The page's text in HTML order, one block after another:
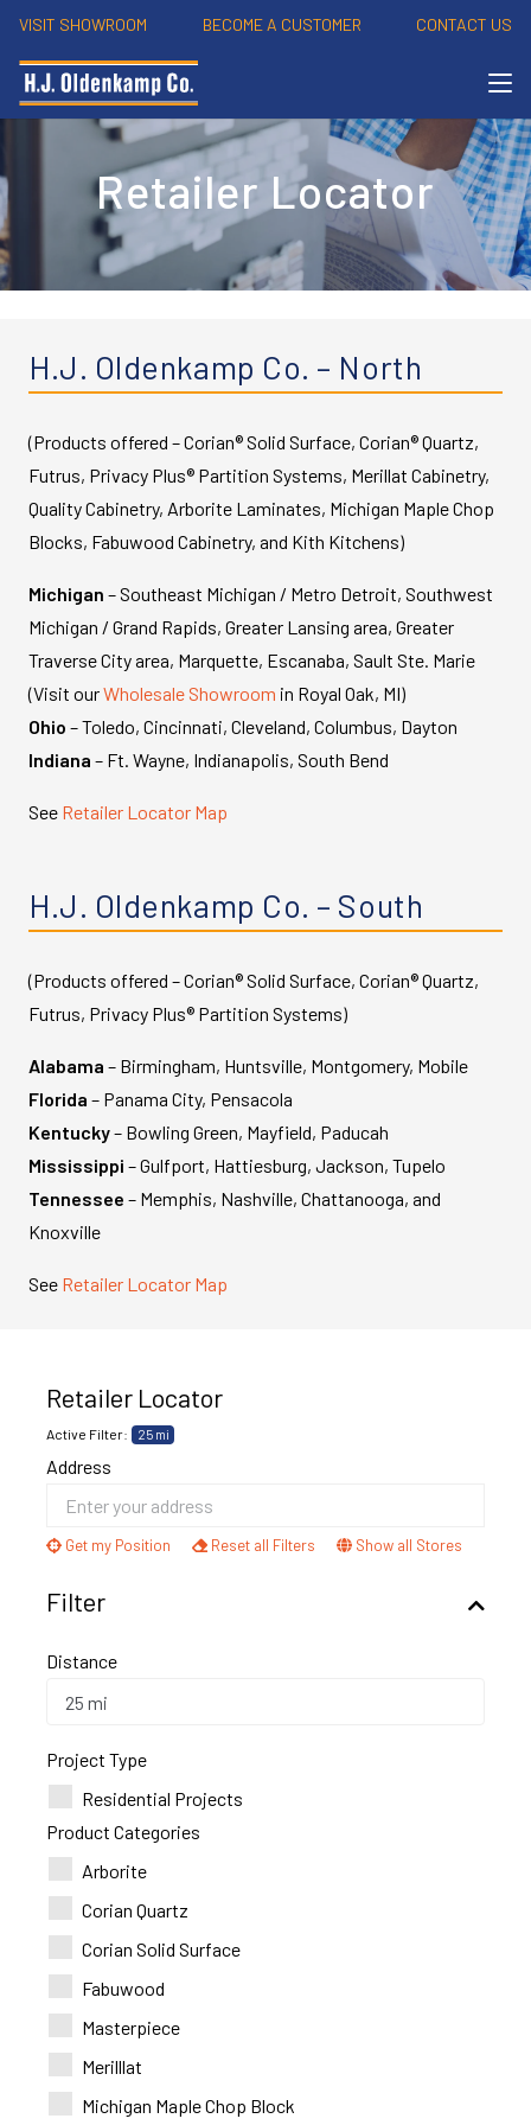
VISIT SHOWROOM BECOME A CUSTOMER CONTACT US
Retailer Locator
H.J. Oldenkamp Co. – North
(Products offered – Corian® Solid Surface, Corian® Quartz,
Futrus, Privacy Plus® Partition Systems, Merillat Cabinetry,
Quality Cabinetry, Arborite Laminates, Michigan Maple Chop
Blocks, Fabuwood Cabinetry, and Kith Kitchens)
Michigan – Southeast Michigan / Metro Detroit, Southwest
Michigan / Grand Rapids, Greater Lansing area, Greater
Traverse City area, Marquette, Escanaba, Sault Ste. Marie
(Visit ourWholesale Showroom in Royal Oak, MI)
Ohio – Toledo, Cincinnati, Cleveland, Columbus, Dayton
Indiana – Ft. Wayne, Indianapolis, South Bend
See Retailer Locator Map
H.J. Oldenkamp Co. – South
(Products offered – Corian® Solid Surface, Corian® Quartz,
Futrus, Privacy Plus® Partition Systems)
Alabama – Birmingham, Huntsville, Montgomery, Mobile
Florida – Panama City, Pensacola
Kentucky– Bowling Green, Mayfield, Paducah
Mississippi – Gulfport, Hattiesburg, Jackson, Tupelo
Tennessee – Memphis, Nashville, Chattanooga, and
Knoxville
See Retailer Locator Map
Retailer Locator
Active Filter: 25 mi
Address
Get my Position Reset all Filters Show all Stores
Filter
Distance
Project Type
Residential Projects
Product Categories
Arborite
Corian Quartz
Corian Solid Surface
Fabuwood
Masterpiece
Merilllat
Michigan Maple Chop Block